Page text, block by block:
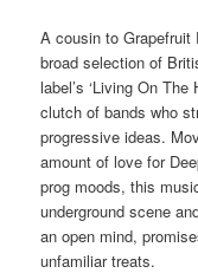
A cousin to Grapefruit
broad selection of
label’s ‘Living On
clutch of bands who
progressive ideas.
amount of love for
prog moods, this
underground scene
an open mind,
unfamiliar treats.